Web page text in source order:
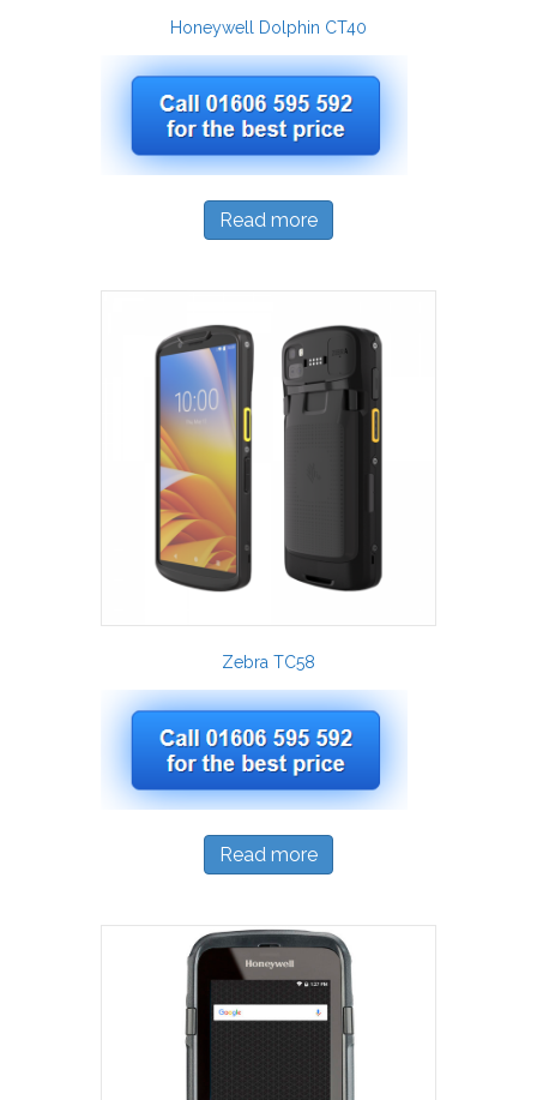
Honeywell Dolphin CT40
Read more
Zebra TC58
Read more